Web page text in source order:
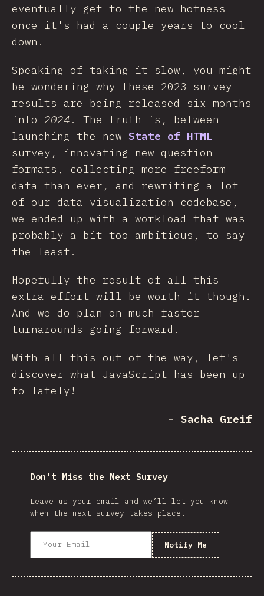
eventually get to the new hotness
once it's had a couple years to cool
down.
Speaking of taking it slow, you might
be wondering why these 2023 survey
results are being released six months
into 2024 . The truth is, between
launching the new State of HTML
survey, innovating new question
formats, collecting more freeform
data than ever, and rewriting a lot
of our data visualization codebase,
we ended up with a workload that was
probably a bit too ambitious, to say
the least.
Hopefully the result of all this
extra effort will be worth it though.
And we do plan on much faster
turnarounds going forward.
With all this out of the way, let's
discover what JavaScript has been up
to lately!
– Sacha Greif
Don't Miss the Next Survey
Leave us your email and we’ll let you know
when the next survey takes place.
Notify Me